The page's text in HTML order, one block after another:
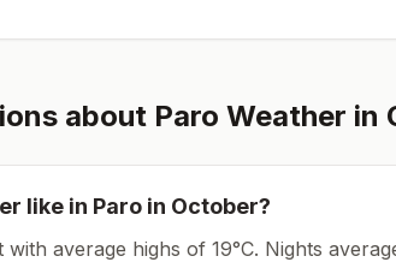
about Paro Weather in
like in Paro in October?
average highs of 19°C. Nights